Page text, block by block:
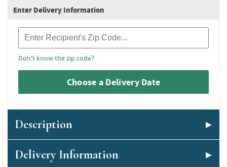
Enter Delivery Information
Don't know the zip code?
Choose a Delivery Date
Description
Delivery Information